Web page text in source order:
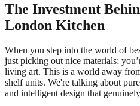
The Investment
London Kitchen
When you step into the world of
just picking out nice materials;
living art. This is a world away
shelf units. We're talking about
and intelligent design that